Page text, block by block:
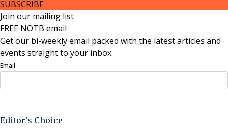
SUBSCRIBE
Join our mailing list
FREE NOTB email
Get our bi-weekly email packed with the latest articles and
events straight to your inbox.
Email
Editor's Choice